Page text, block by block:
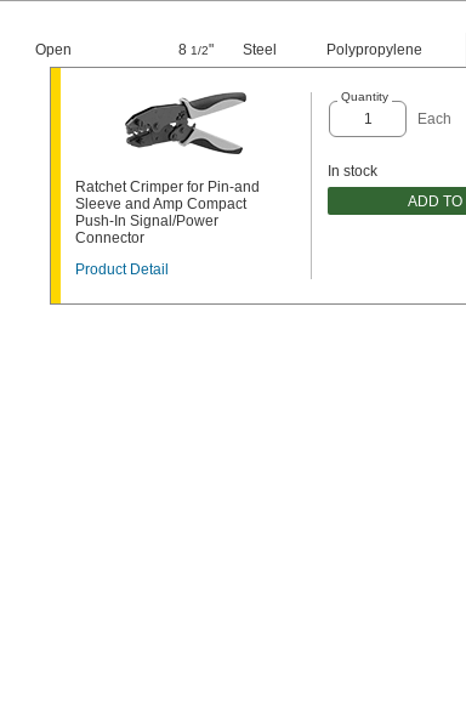
Open 8 1/2" Steel Polypropylene
Ratchet Crimper for Pin-and
Sleeve and Amp Compact
Push-In Signal/Power
Connector
Product Detail
Quantity
Each
In stock
ADD TO